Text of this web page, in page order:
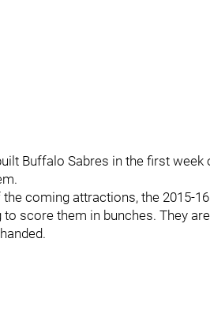
Buffalo Sabres in the first week
coming attractions, the 2015-
score them in bunches. They